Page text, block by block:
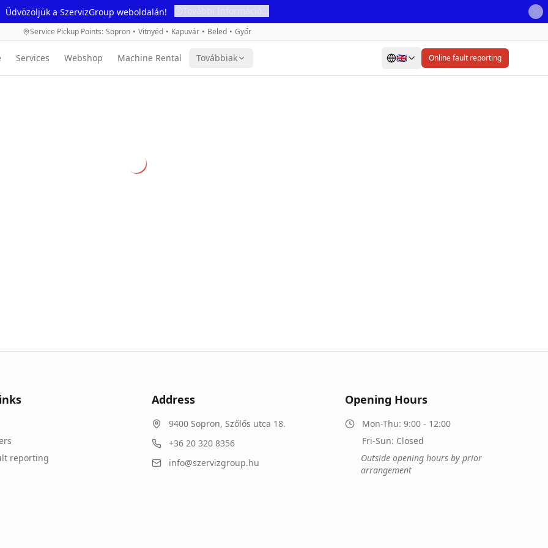
Üdvözöljük a SzervizGroup weboldalán!
Service Pickup Points: Sopron • Vitnyéd • Kapuvár • Beled • Győr
Services Webshop Machine Rental Továbbiak 🇬🇧 Online fault reporting
reporting
Address
9400 Sopron, Szőlős utca 18.
+36 20 320 8356
info@szervizgroup.hu
Opening Hours
Mon-Thu: 9:00 - 12:00
Fri-Sun: Closed
Outside opening hours by prior
arrangement